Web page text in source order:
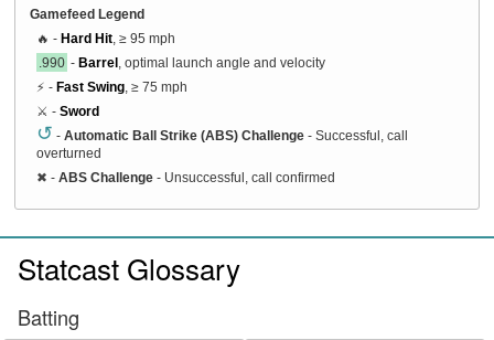
Gamefeed Legend
🔥 - Hard Hit , ≥ 95 mph
.990 - Barrel , optimal launch angle and velocity
⚡ - Fast Swing , ≥ 75 mph
⚔️ - Sword
↺ - Automatic Ball Strike (ABS) Challenge - Successful, call
overturned
✖ - ABS Challenge - Unsuccessful, call confirmed
Statcast Glossary
Batting